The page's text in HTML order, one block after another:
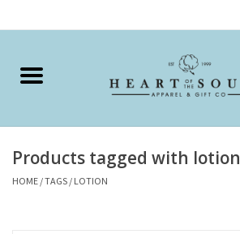
Home
Clothing
Products tagged with lotion
HOME /TAGS / LOTION